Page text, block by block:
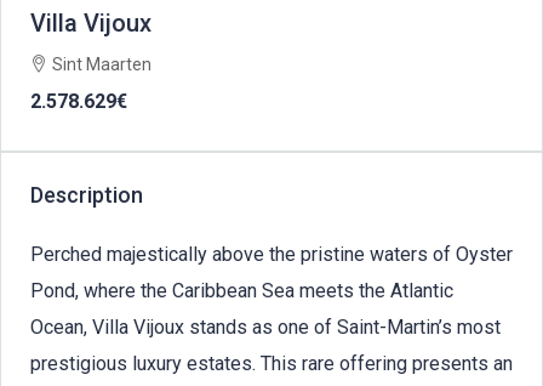
Villa Vijoux
Sint Maarten
2.578.629€
Description
Perched majestically above the pristine waters of Oyster
Pond, where the Caribbean Sea meets the Atlantic
Ocean, Villa Vijoux stands as one of Saint-Martin’s most
prestigious luxury estates. This rare offering presents an